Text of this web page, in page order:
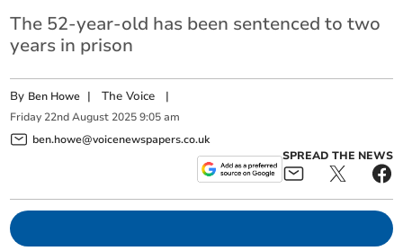
The 52-year-old has been sentenced to two
years in prison
By Ben Howe |The Voice |
Friday 22nd August 2025 9:05 am
ben.howe@voicenewspapers.co.uk
SPREAD THE NEWS